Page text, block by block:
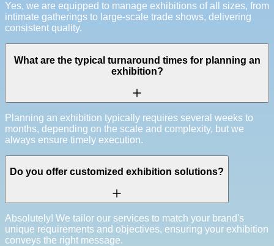
Yes, we are equipped to manage exhibitions of all sizes, from
intimate gatherings to large-scale trade shows, delivering
consistent quality.
What are the typical turnaround times for planning an
exhibition?
Planning an exhibition typically requires several weeks to
months, depending on the scale and complexity, but we
always ensure timely execution.
Do you offer customized exhibition solutions?
Absolutely! We tailor our services to match your brand's
unique requirements and objectives, ensuring your exhibition
conveys the right message.